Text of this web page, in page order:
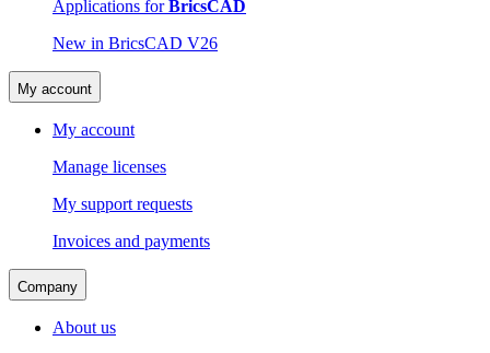
Applications forBricsCAD
New in BricsCAD V26
My account
My account
Manage licenses
My support requests
Invoices and payments
Company
About us